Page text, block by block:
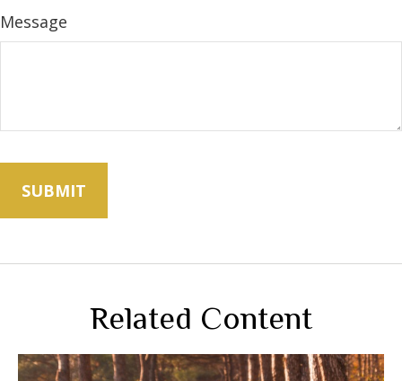
Message
Related Content